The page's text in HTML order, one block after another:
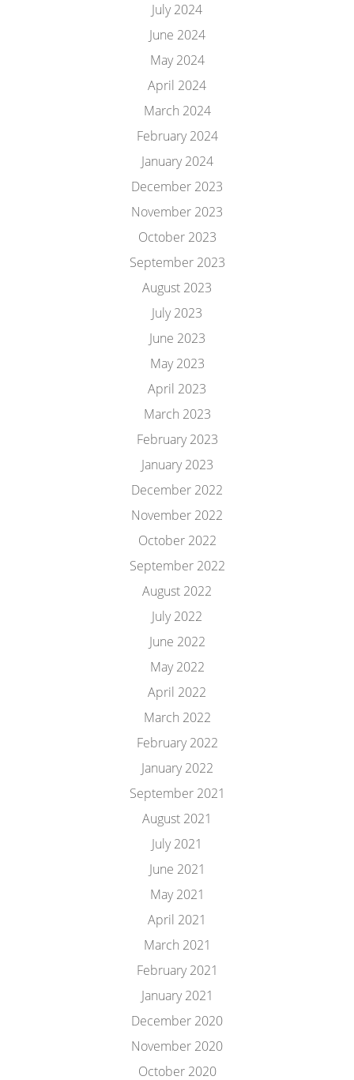
July 2024
June 2024
May 2024
April 2024
March 2024
February 2024
January 2024
December 2023
November 2023
October 2023
September 2023
August 2023
July 2023
June 2023
May 2023
April 2023
March 2023
February 2023
January 2023
December 2022
November 2022
October 2022
September 2022
August 2022
July 2022
June 2022
May 2022
April 2022
March 2022
February 2022
January 2022
September 2021
August 2021
July 2021
June 2021
May 2021
April 2021
March 2021
February 2021
January 2021
December 2020
November 2020
October 2020